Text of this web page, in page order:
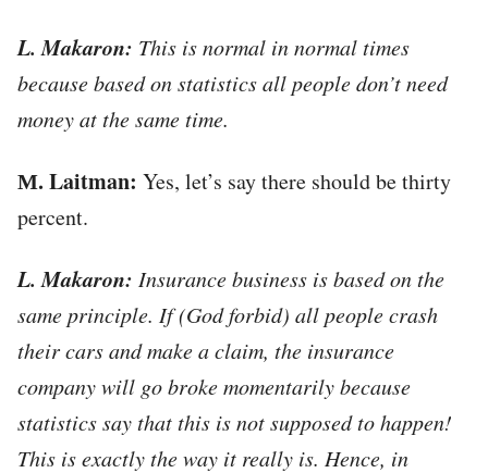
L. Makaron: This is normal in normal times
because based on statistics all people don’t need
money at the same time.
М. Laitman: Yes, let’s say there should be thirty
percent.
L. Makaron: Insurance business is based on the
same principle. If (God forbid) all people crash
their cars and make a claim, the insurance
company will go broke momentarily because
statistics say that this is not supposed to happen!
This is exactly the way it really is. Hence, in